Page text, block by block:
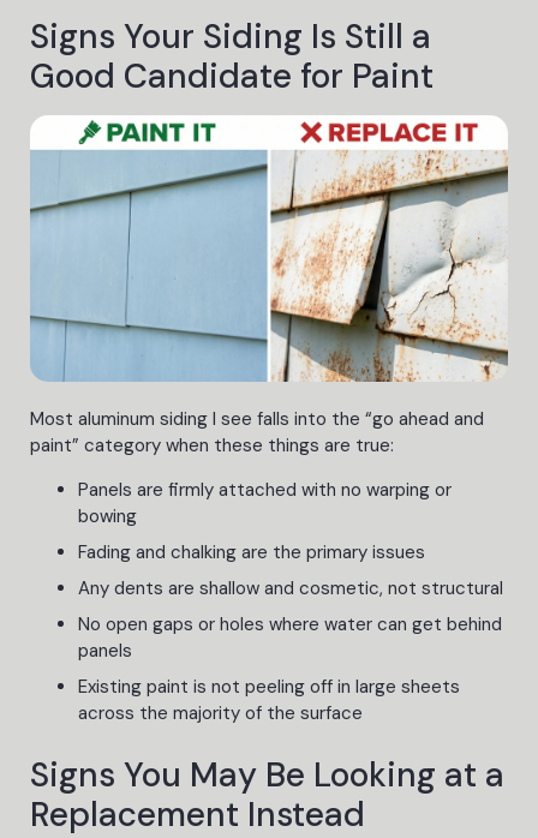
Signs Your Siding Is Still a
Good Candidate for Paint
Most aluminum siding I see falls into the “go ahead and
paint” category when these things are true:
Panels are firmly attached with no warping or
bowing
Fading and chalking are the primary issues
Any dents are shallow and cosmetic, not structural
No open gaps or holes where water can get behind
panels
Existing paint is not peeling off in large sheets
across the majority of the surface
Signs You May Be Looking at a
Replacement Instead